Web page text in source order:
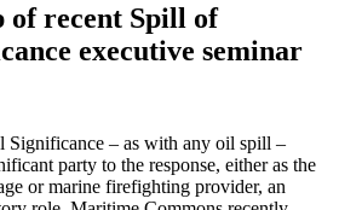
of recent Spill of
executive seminar
– as with any oil spill –
party to the response, either as the
or marine firefighting provider, an